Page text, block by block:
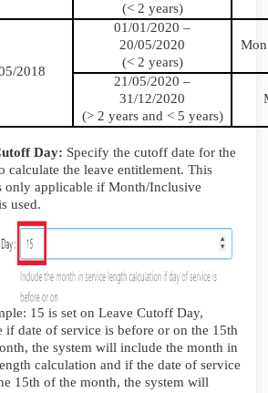
(< 2 years)
2018
01/01/2020 –
20/05/2020
(< 2 years)
21/05/2020 –
31/12/2020
(> 2 years and < 5 years)
Day: Specify the cutoff date for the
calculate the leave entitlement. This
only applicable if Month/Inclusive
used.
15 is set on Leave Cutoff Day,
if date of service is before or on the 15th
the system will include the month in
calculation and if the date of service
15th of the month, the system will